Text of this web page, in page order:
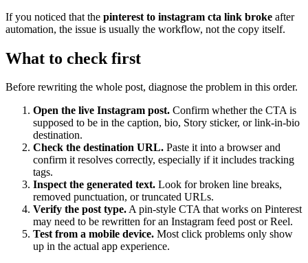
If you noticed that the pinterest to instagram cta link broke after
automation, the issue is usually the workflow, not the copy itself.
What to check first
Before rewriting the whole post, diagnose the problem in this order.
Open the live Instagram post. Confirm whether the CTA is
supposed to be in the caption, bio, Story sticker, or link-in-bio
destination.
Check the destination URL. Paste it into a browser and
confirm it resolves correctly, especially if it includes tracking
tags.
Inspect the generated text. Look for broken line breaks,
removed punctuation, or truncated URLs.
Verify the post type.A pin-style CTA that works on Pinterest
may need to be rewritten for an Instagram feed post or Reel.
Test from a mobile device. Most click problems only show
up in the actual app experience.